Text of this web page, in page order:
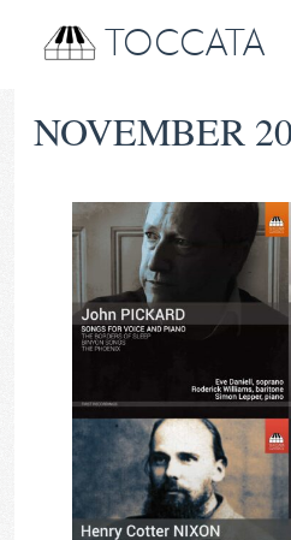
TOCCATA
NOVEMBER